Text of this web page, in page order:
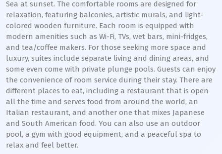
Sea at sunset. The comfortable rooms are designed for
relaxation, featuring balconies, artistic murals, and light-
colored wooden furniture. Each room is equipped with
modern amenities such as Wi-Fi, TVs, wet bars, mini-fridges,
and tea/coffee makers. For those seeking more space and
luxury, suites include separate living and dining areas, and
some even come with private plunge pools. Guests can enjoy
the convenience of room service during their stay. There are
different places to eat, including a restaurant that is open
all the time and serves food from around the world, an
Italian restaurant, and another one that mixes Japanese
and South American food. You can also use an outdoor
pool, a gym with good equipment, and a peaceful spa to
relax and feel better.